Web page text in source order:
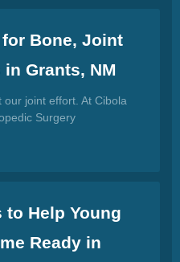
Bone, Joint
Grants, NM
joint effort. At Cibola
Surgery
Help Young
Ready in